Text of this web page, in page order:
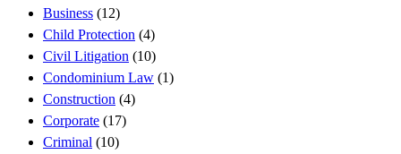
Business (12)
Child Protection (4)
Civil Litigation (10)
Condominium Law (1)
Construction (4)
Corporate (17)
Criminal (10)